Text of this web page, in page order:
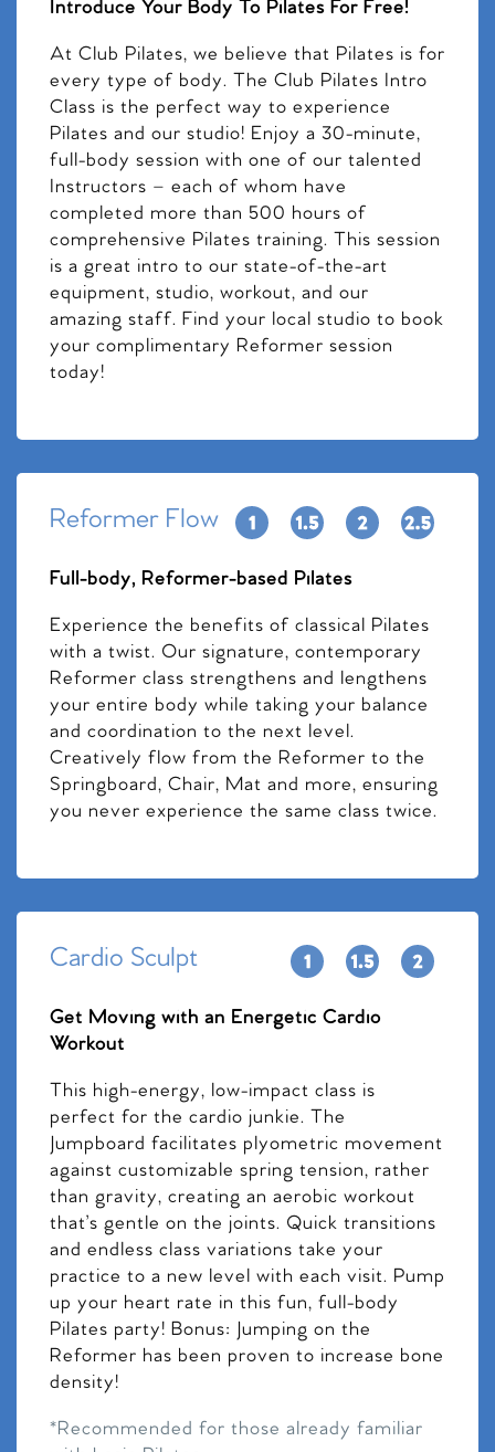
Introduce Your Body To Pilates For Free!
At Club Pilates, we believe that Pilates is for
every type of body. The Club Pilates Intro
Class is the perfect way to experience
Pilates and our studio! Enjoy a 30-minute,
full-body session with one of our talented
Instructors – each of whom have
completed more than 500 hours of
comprehensive Pilates training. This session
is a great intro to our state-of-the-art
equipment, studio, workout, and our
amazing staff. Find your local studio to book
your complimentary Reformer session
today!
Reformer Flow
Full-body, Reformer-based Pilates
Experience the benefits of classical Pilates
with a twist. Our signature, contemporary
Reformer class strengthens and lengthens
your entire body while taking your balance
and coordination to the next level.
Creatively flow from the Reformer to the
Springboard, Chair, Mat and more, ensuring
you never experience the same class twice.
Cardio Sculpt
Get Moving with an Energetic Cardio
Workout
This high-energy, low-impact class is
perfect for the cardio junkie. The
Jumpboard facilitates plyometric movement
against customizable spring tension, rather
than gravity, creating an aerobic workout
that’s gentle on the joints. Quick transitions
and endless class variations take your
practice to a new level with each visit. Pump
up your heart rate in this fun, full-body
Pilates party! Bonus: Jumping on the
Reformer has been proven to increase bone
density!
*Recommended for those already familiar